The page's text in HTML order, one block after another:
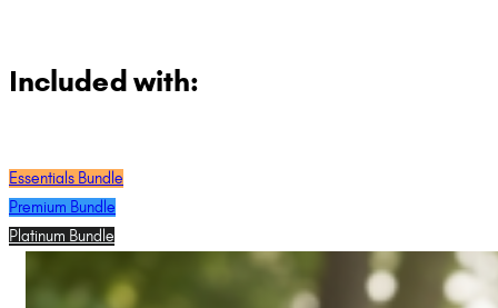
Included with:
Essentials Bundle
Premium Bundle
Platinum Bundle